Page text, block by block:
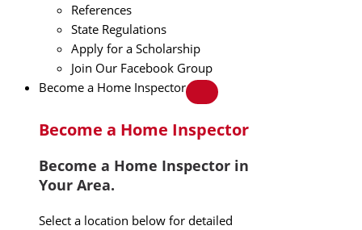
References
State Regulations
Apply for a Scholarship
Join Our Facebook Group
Become a Home Inspector
Become a Home Inspector
Become a Home Inspector in
Your Area.
Select a location below for detailed